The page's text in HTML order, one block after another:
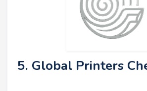
5. Global Printers